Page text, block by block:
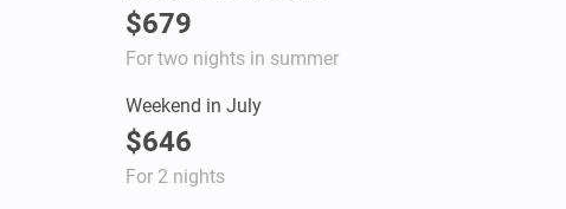
$679
For two nights in summer
Weekend in July
$646
For 2 nights